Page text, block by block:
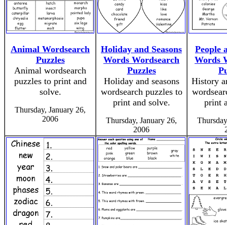
Animal Wordsearch
Puzzles
Animal wordsearch
puzzles to print and
solve.
Thursday, January 26,
2006
Holiday and Seasons
Words Wordsearch
Puzzles
Holiday and seasons
wordsearch puzzles to
print and solve.
Thursday, January 26,
2006
People
Words
History
print